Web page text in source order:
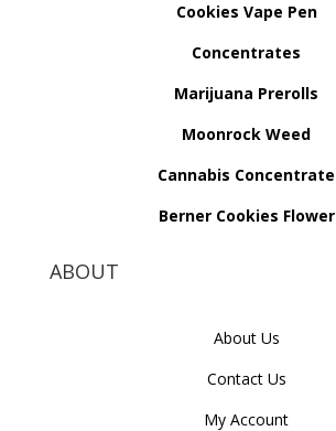
Cookies Vape Pen
Concentrates
Marijuana Prerolls
Moonrock Weed
Cannabis Concentrate
Berner Cookies Flower
ABOUT
About Us
Contact Us
My Account